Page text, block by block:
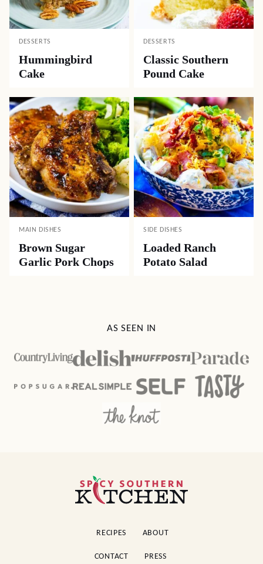
DESSERTS
Hummingbird
Cake
DESSERTS
Classic Southern
Pound Cake
MAIN DISHES
Brown Sugar
Garlic Pork Chops
SIDE DISHES
Loaded Ranch
Potato Salad
AS SEEN IN
Spicy
Southern
RECIPES ABOUT
CONTACT PRESS